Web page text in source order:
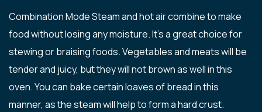
Combination Mode Steam and hot air combine to make
food without losing any moisture. It’s a great choice for
stewing or braising foods. Vegetables and meats will be
tender and juicy, but they will not brown as well in this
oven. You can bake certain loaves of bread in this
manner, as the steam will help to form a hard crust.